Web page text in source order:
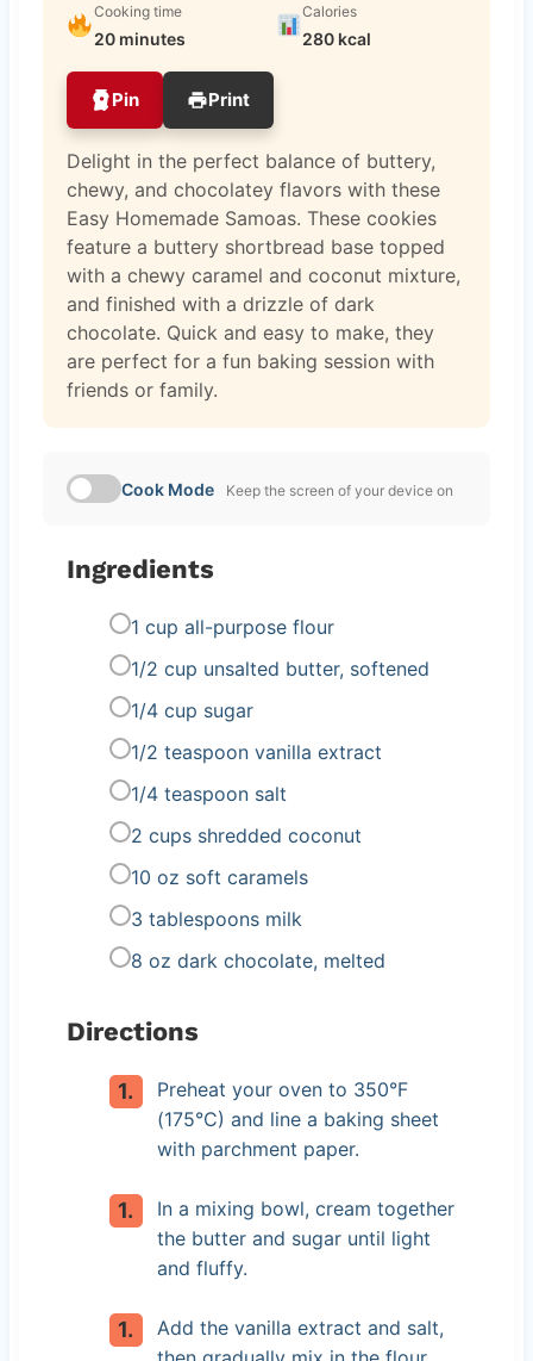
Cooking time
20 minutes
Calories
280 kcal
Pin Print
Delight in the perfect balance of buttery,
chewy, and chocolatey flavors with these
Easy Homemade Samoas. These cookies
feature a buttery shortbread base topped
with a chewy caramel and coconut mixture,
and finished with a drizzle of dark
chocolate. Quick and easy to make, they
are perfect for a fun baking session with
friends or family.
Cook Mode Keep the screen of your device on
Ingredients
1 cup all-purpose flour
1/2 cup unsalted butter, softened
1/4 cup sugar
1/2 teaspoon vanilla extract
1/4 teaspoon salt
2 cups shredded coconut
10 oz soft caramels
3 tablespoons milk
8 oz dark chocolate, melted
Directions
Preheat your oven to 350°F
(175°C) and line a baking sheet
with parchment paper.
In a mixing bowl, cream together
the butter and sugar until light
and fluffy.
Add the vanilla extract and salt,